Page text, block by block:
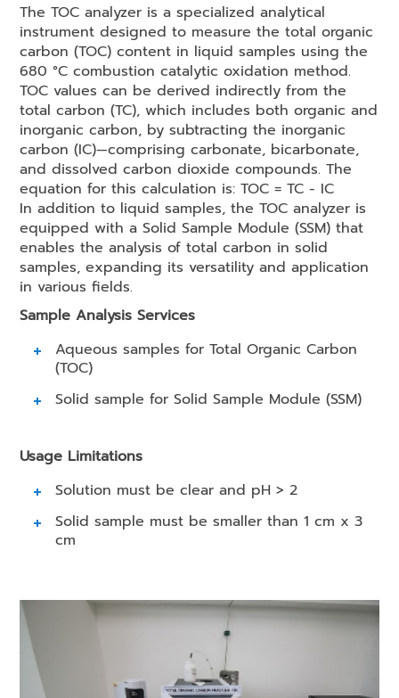
The TOC analyzer is a specialized analytical
instrument designed to measure the total organic
carbon (TOC) content in liquid samples using the
680 °C combustion catalytic oxidation method.
TOC values can be derived indirectly from the
total carbon (TC), which includes both organic and
inorganic carbon, by subtracting the inorganic
carbon (IC)—comprising carbonate, bicarbonate,
and dissolved carbon dioxide compounds. The
equation for this calculation is: TOC = TC - IC
In addition to liquid samples, the TOC analyzer is
equipped with a Solid Sample Module (SSM) that
enables the analysis of total carbon in solid
samples, expanding its versatility and application
in various fields.
Sample Analysis Services
Aqueous samples for Total Organic Carbon
(TOC)
Solid sample for Solid Sample Module (SSM)
Usage Limitations
Solution must be clear and pH > 2
Solid sample must be smaller than 1 cm x 3
cm